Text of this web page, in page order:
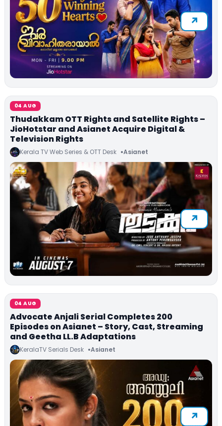
04 AUG
Thudakkam OTT Rights and Satellite Rights –
JioHotstar and Asianet Acquire Digital &
Television Rights
Kerala TV Web Series & OTT Desk Asianet
04 AUG
Advocate Anjali Serial Completes 200
Episodes on Asianet – Story, Cast, Streaming
and Geetha LL.B Adaptations
KeralaTV Serials Desk Asianet